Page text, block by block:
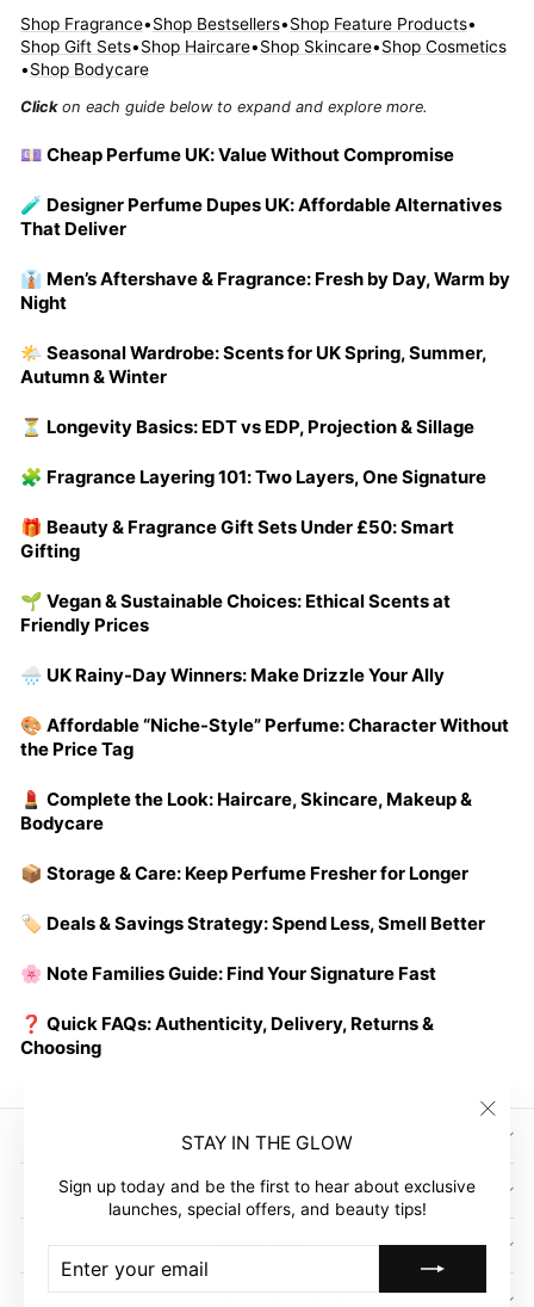
STAY IN THE GLOW
Sign up today and be the first to hear about exclusive
launches, special offers, and beauty tips!
ENTER
YOUR
SUBSCRIBE
Shop Fragrance•Shop Bestsellers•Shop Feature Products•
Shop Gift Sets•Shop Haircare•Shop Skincare•Shop Cosmetics
•Shop Bodycare
Clickon each guide below to expand and explore more.
💷 Cheap Perfume UK: Value Without Compromise
🧪 Designer Perfume Dupes UK: Affordable Alternatives
That Deliver
👔 Men’s Aftershave & Fragrance: Fresh by Day, Warm by
Night
🌤️ Seasonal Wardrobe: Scents for UK Spring, Summer,
Autumn & Winter
⏳ Longevity Basics: EDT vs EDP, Projection & Sillage
🧩 Fragrance Layering 101: Two Layers, One Signature
🎁 Beauty & Fragrance Gift Sets Under £50: Smart
Gifting
🌱 Vegan & Sustainable Choices: Ethical Scents at
Friendly Prices
🌧️ UK Rainy-Day Winners: Make Drizzle Your Ally
🎨 Affordable “Niche-Style” Perfume: Character Without
the Price Tag
💄 Complete the Look: Haircare, Skincare, Makeup &
Bodycare
📦 Storage & Care: Keep Perfume Fresher for Longer
🏷️ Deals & Savings Strategy: Spend Less, Smell Better
🌸 Note Families Guide: Find Your Signature Fast
❓ Quick FAQs: Authenticity, Delivery, Returns &
Choosing
SIGN UP AND SAVE
GLOW EMPIRE
COMPANY